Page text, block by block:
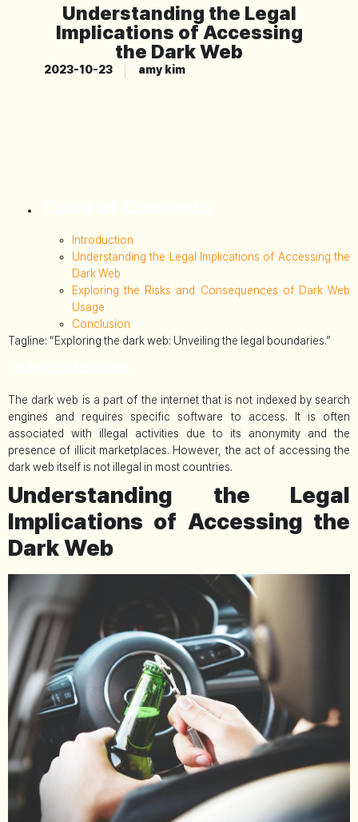
Understanding the Legal
Implications of Accessing
the Dark Web
2023-10-23 amy kim
Introduction
Understanding the Legal Implications of Accessing the
Dark Web
Exploring the Risks and Consequences of Dark Web
Usage
Conclusion
Tagline: “Exploring the dark web: Unveiling the legal boundaries.”
The dark web is a part of the internet that is not indexed by search
engines and requires specific software to access. It is often
associated with illegal activities due to its anonymity and the
presence of illicit marketplaces. However, the act of accessing the
dark web itself is not illegal in most countries.
Understanding the Legal
Implications of Accessing the
Dark Web